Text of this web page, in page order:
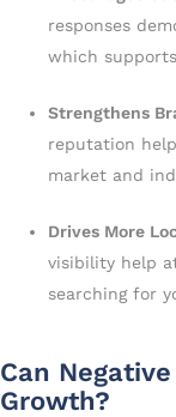
responses
which
Strengthens
reputation
market and
Drives More
visibility help
searching for
Can
Growth?